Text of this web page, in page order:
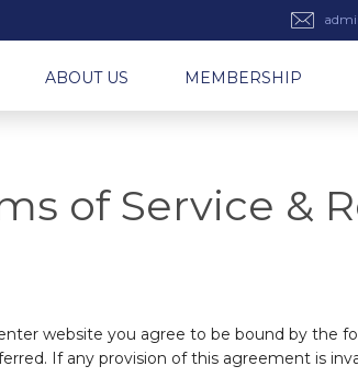
MEMBERSHIP
ABOUT US
of Service &
website you agree to be bound by the
If any provision of this agreement is